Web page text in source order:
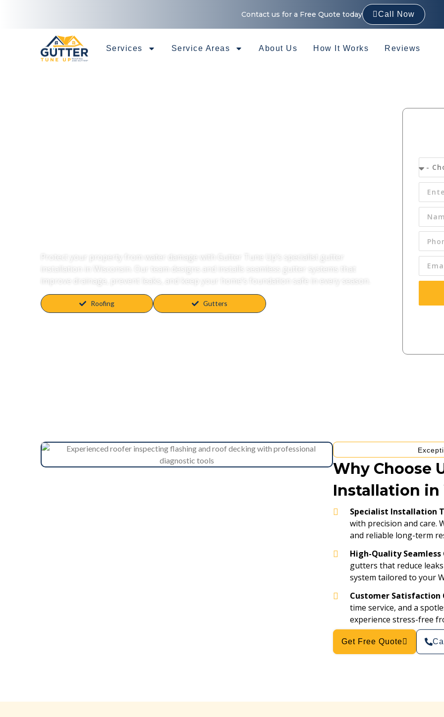
Contact us for a Free Quote today Call Now
Services Service Areas About Us How It Works Reviews
Protect your property from water damage with Gutter Tune Up’s specialist gutter
installation in Wisconsin. Our team designs and installs seamless gutter systems that
improve drainage, prevent leaks, and keep your home’s foundation safe in every season.
Roofing Gutters
Why Choose
Installation in
Specialist Installation
with precision and care.
and reliable long-term
High-Quality
gutters that reduce
system tailored to your
Customer Satisfaction
time service, and a
experience stress-free
Get Free Quote